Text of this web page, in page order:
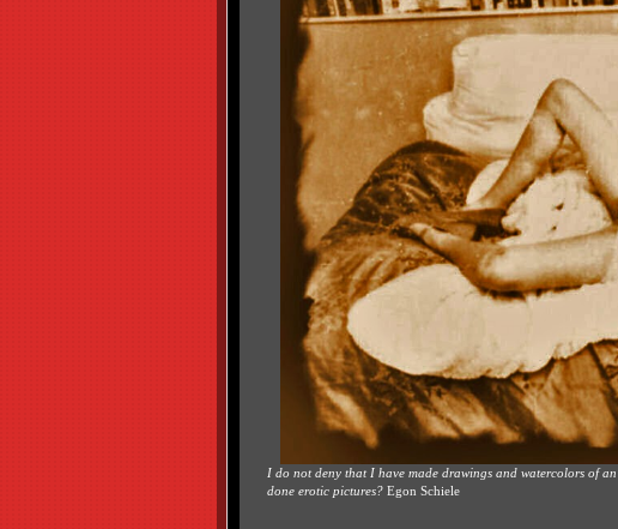
I do not deny that I have made drawings and watercolors of
done erotic pictures? Egon Schiele